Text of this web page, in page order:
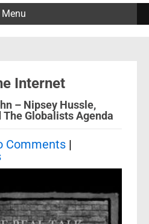
Menu
Internet
– Nipsey Hussle,
Globalists Agenda
Comments |